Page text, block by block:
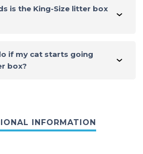
be added.
is the King-Size litter box
Coon and British Shorthair.
if my cat starts going
box?